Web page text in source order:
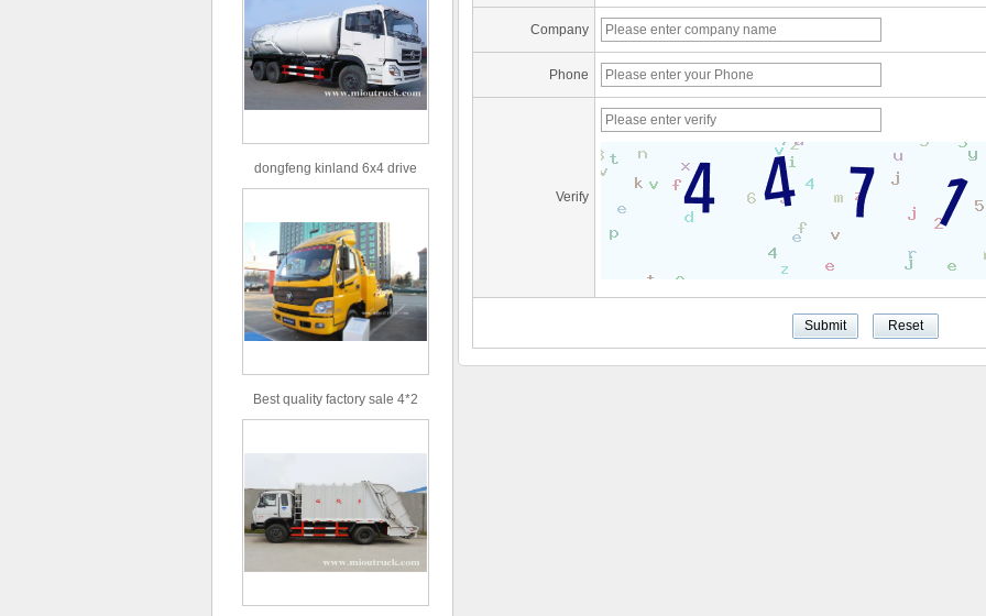
dongfeng kinland 6x4 drive
type 16m³ volume capacity
Best quality factory sale 4*2
156hp road rescue vehicle
Company
Phone
Verify